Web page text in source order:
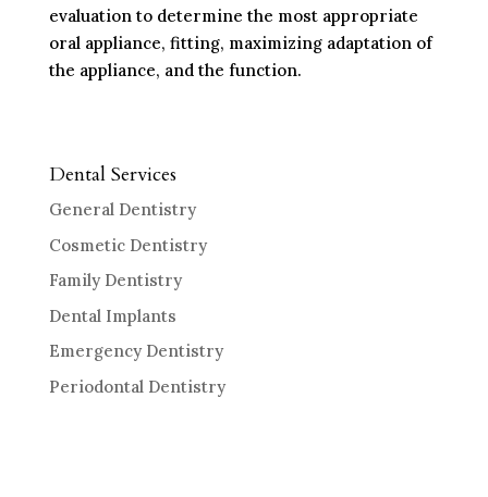
evaluation to determine the most appropriate
oral appliance, fitting, maximizing adaptation of
the appliance, and the function.
Dental Services
General Dentistry
Cosmetic Dentistry
Family Dentistry
Dental Implants
Emergency Dentistry
Periodontal Dentistry